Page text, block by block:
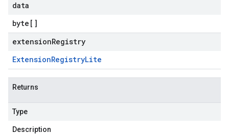
data
byte []
extensionRegistry
ExtensionRegistryLite
Returns
Type
Description